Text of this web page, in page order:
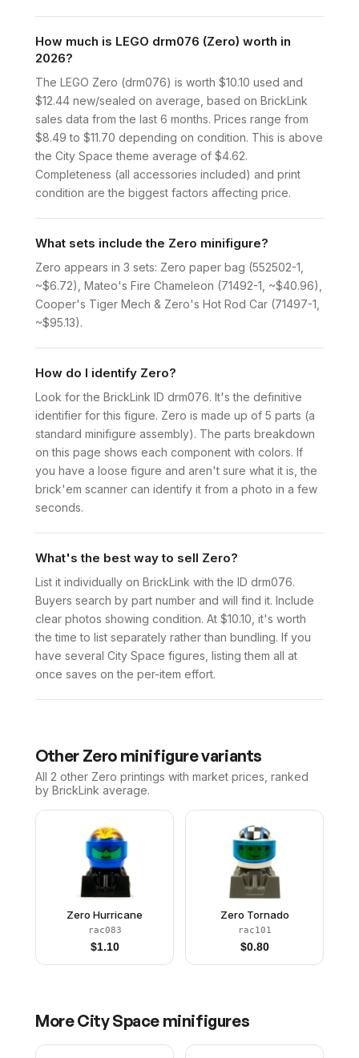
How much is LEGO drm076 (Zero) worth in
2026?
The LEGO Zero (drm076) is worth $10.10 used and
$12.44 new/sealed on average, based on BrickLink
sales data from the last 6 months. Prices range from
$8.49 to $11.70 depending on condition. This is above
the City Space theme average of $4.62.
Completeness (all accessories included) and print
condition are the biggest factors affecting price.
What sets include the Zero minifigure?
Zero appears in 3 sets: Zero paper bag (552502-1,
~$6.72), Mateo's Fire Chameleon (71492-1, ~$40.96),
Cooper's Tiger Mech & Zero's Hot Rod Car (71497-1,
~$95.13).
How do I identify Zero?
Look for the BrickLink ID drm076. It's the definitive
identifier for this figure. Zero is made up of 5 parts (a
standard minifigure assembly). The parts breakdown
on this page shows each component with colors. If
you have a loose figure and aren't sure what it is, the
brick'em scanner can identify it from a photo in a few
seconds.
What's the best way to sell Zero?
List it individually on BrickLink with the ID drm076.
Buyers search by part number and will find it. Include
clear photos showing condition. At $10.10, it's worth
the time to list separately rather than bundling. If you
have several City Space figures, listing them all at
once saves on the per-item effort.
Other Zero minifigure variants
All 2 other Zero printings with market prices, ranked
by BrickLink average.
Zero Hurricane
rac083
$1.10
Zero Tornado
rac101
$0.80
MoreCity Space minifigures